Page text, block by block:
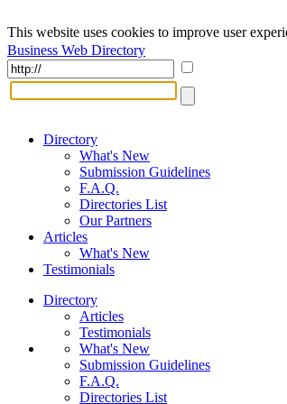
This website uses cookies to improve user
Business Web Directory
Directory
What's New
Submission Guidelines
F.A.Q.
Directories List
Our Partners
Articles
What's New
Testimonials
Directory
Articles
Testimonials
What's New
Submission Guidelines
F.A.Q.
Directories List